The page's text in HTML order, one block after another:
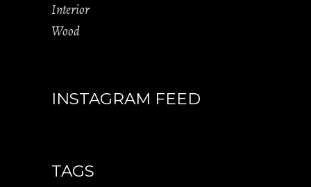
Interior
Wood
INSTAGRAM FEED
TAGS